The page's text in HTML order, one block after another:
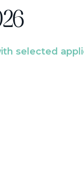
selected